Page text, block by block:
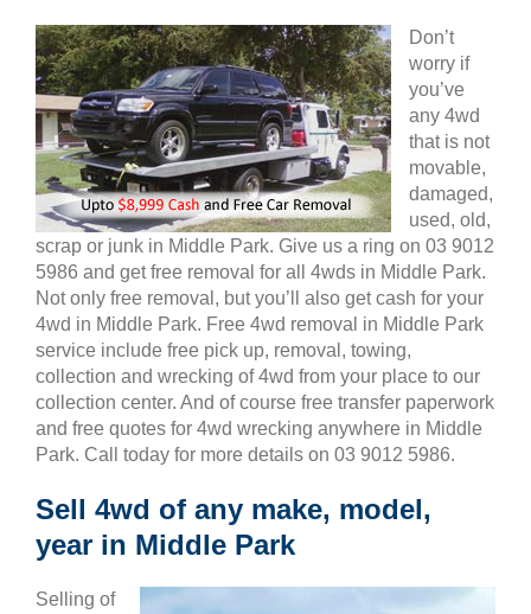
Don’t
worry if
you’ve
any 4wd
that is not
movable,
damaged,
used, old,
scrap or junk in Middle Park. Give us a ring on 03 9012
5986 and get free removal for all 4wds in Middle Park.
Not only free removal, but you’ll also get cash for your
4wd in Middle Park. Free 4wd removal in Middle Park
service include free pick up, removal, towing,
collection and wrecking of 4wd from your place to our
collection center. And of course free transfer paperwork
and free quotes for 4wd wrecking anywhere in Middle
Park. Call today for more details on 03 9012 5986.
Sell 4wd of any make, model,
year in Middle Park
Selling of